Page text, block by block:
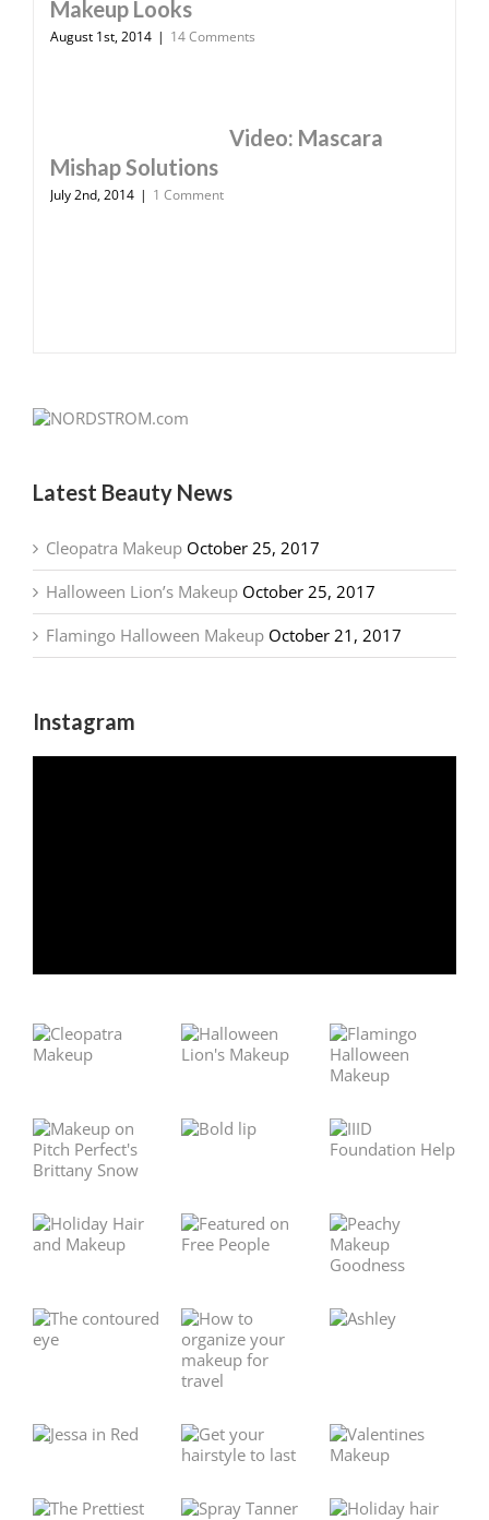
Makeup Looks
August 1st, 2014 | 14 Comments
Video: Mascara
Mishap Solutions
July 2nd, 2014 | 1 Comment
Latest Beauty News
Cleopatra Makeup October 25, 2017
Halloween Lion’s Makeup October 25, 2017
Flamingo Halloween Makeup October 21, 2017
Instagram